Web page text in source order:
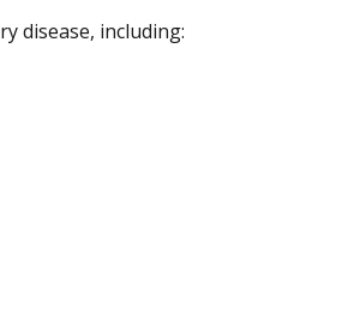
disease, including: